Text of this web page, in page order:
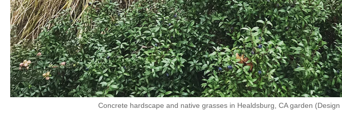
Concrete hardscape and native grasses in Healdsburg, CA garden